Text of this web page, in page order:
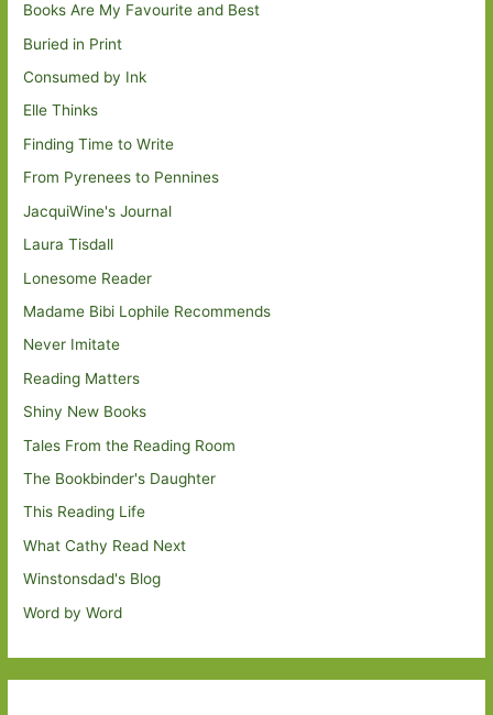
Books Are My Favourite and Best
Buried in Print
Consumed by Ink
Elle Thinks
Finding Time to Write
From Pyrenees to Pennines
JacquiWine's Journal
Laura Tisdall
Lonesome Reader
Madame Bibi Lophile Recommends
Never Imitate
Reading Matters
Shiny New Books
Tales From the Reading Room
The Bookbinder's Daughter
This Reading Life
What Cathy Read Next
Winstonsdad's Blog
Word by Word